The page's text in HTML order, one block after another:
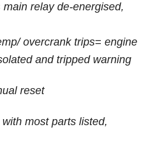
relay de-energised,
overcrank trips= engine
and tripped warning
reset
most parts listed,